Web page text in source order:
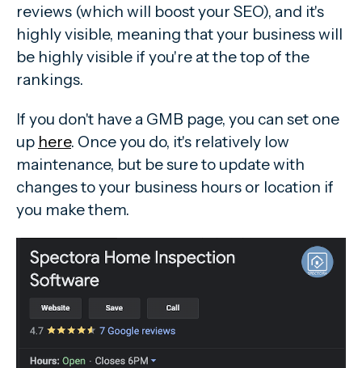
reviews (which will boost your SEO), and it's
highly visible, meaning that your business will
be highly visible if you're at the top of the
rankings.
If you don't have a GMB page, you can set one
up here. Once you do, it's relatively low
maintenance, but be sure to update with
changes to your business hours or location if
you make them.